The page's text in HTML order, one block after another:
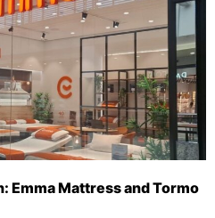
Emma Mattress and Tormo